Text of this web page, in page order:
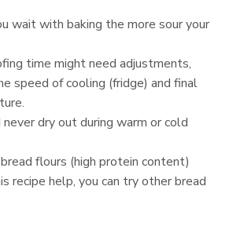
wait with baking the more sour your
time might need adjustments,
speed of cooling (fridge) and final
dry out during warm or cold
flours (high protein content)
recipe help, you can try other bread